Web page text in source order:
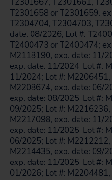
T2301658 or T2301659,
T2304704, T2304703,
date: 08/2026; Lot #:
T2400473 or T2400474;
M2118190, exp. date: 11/
exp. date: 11/2024; Lot #:
11/2024; Lot #:
M2208674, exp. date: 06/
exp. date: 08/2025; Lot #:
09/2025; Lot #:
M2217098, exp. date: 11/
exp. date: 11/2025; Lot #:
06/2025; Lot #:
M2214435, exp. date: 09/
exp. date: 11/2025; Lot #:
01/2026; Lot #: